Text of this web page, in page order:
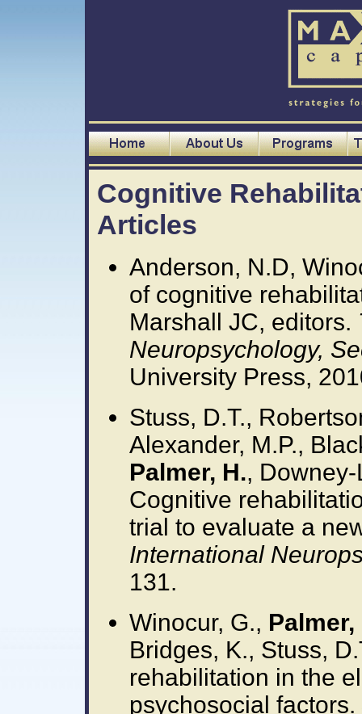
Cognitive
Articles
Anderson, N.D,
of cognitive
Marshall JC, editors.
Neuropsychology,
University Press,
Stuss, D.T.,
Alexander, M.P.,
Palmer, H.,
Cognitive
trial to evaluate a
International
131.
Winocur, G., Palmer,
Bridges, K., Stuss,
rehabilitation in the
psychosocial factors.